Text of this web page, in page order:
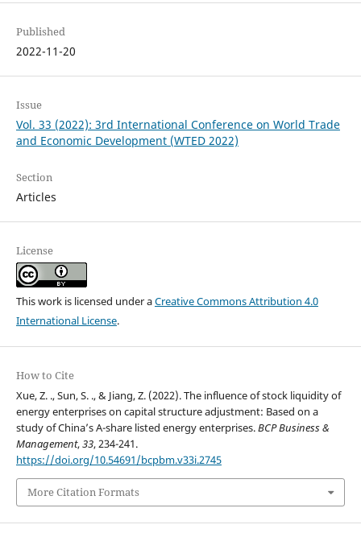
Published
2022-11-20
Issue
Vol. 33 (2022): 3rd International Conference on World Trade
and Economic Development (WTED 2022)
Section
Articles
License
This work is licensed under aCreative Commons Attribution 4.0
International License.
How to Cite
Xue, Z. ., Sun, S. ., & Jiang, Z. (2022). The influence of stock liquidity of
energy enterprises on capital structure adjustment: Based on a
study of China’s A-share listed energy enterprises.BCP Business &
Management,33, 234-241.
https://doi.org/10.54691/bcpbm.v33i.2745
More Citation Formats